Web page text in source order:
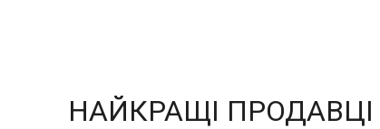
НАЙКРАЩІ ПРОДАВЦІ